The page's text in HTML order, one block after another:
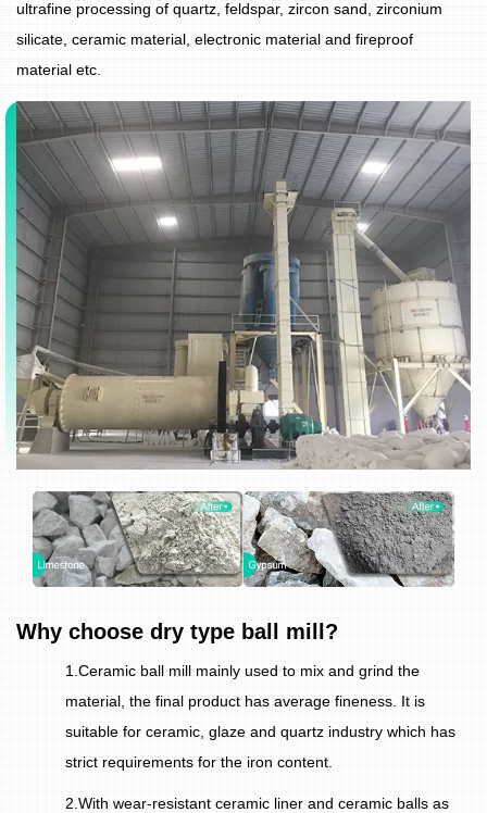
ultrafine processing of quartz, feldspar, zircon sand, zirconium
silicate, ceramic material, electronic material and fireproof
material etc.
Why choose dry type ball mill?
1.Ceramic ball mill mainly used to mix and grind the
material, the final product has average fineness. It is
suitable for ceramic, glaze and quartz industry which has
strict requirements for the iron content.
2.With wear-resistant ceramic liner and ceramic balls as